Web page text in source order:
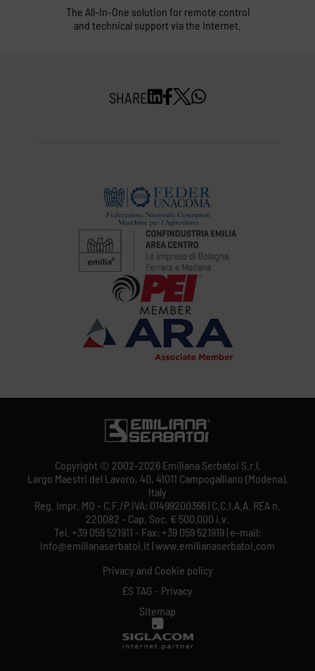
The All-In-One solution for remote control
and technical support via the Internet.
SHARE
Copyright © 2002-2026 Emiliana Serbatoi S.r.l.
Largo Maestri del Lavoro, 40, 41011 Campogalliano (Modena),
Italy
Reg. Impr. MO - C.F./P.IVA: 01499200366 | C.C.I.A.A. REA n.
220082 - Cap. Soc. € 500.000 i.v.
Tel. +39 059 521911 - Fax: +39 059 521919 | e-mail:
info@emilianaserbatoi.it | www.emilianaserbatoi.com
Privacy and Cookie policy
ES TAG - Privacy
Sitemap